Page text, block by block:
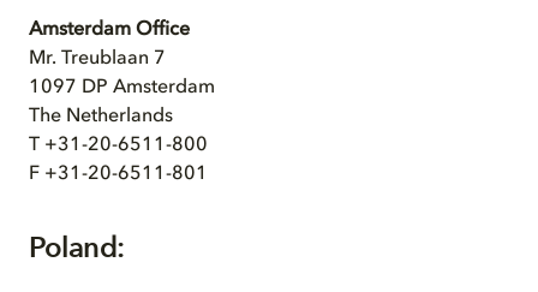
Amsterdam Office
Mr. Treublaan 7
1097 DP Amsterdam
The Netherlands
T +31-20-6511-800
F +31-20-6511-801
Poland: